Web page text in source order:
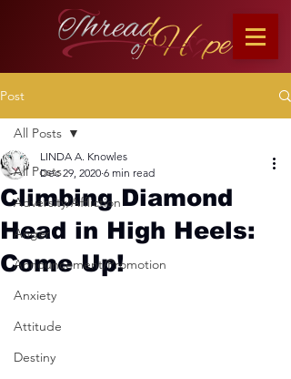
Post
All Posts
Adversity/Affliction
Anger
Announcement/Promotion
Anxiety
Attitude
Destiny
All Posts
Climbing Diamond
Head in High Heels:
Come Up!
LINDA A. Knowles
Dec 29, 2020 6 min read